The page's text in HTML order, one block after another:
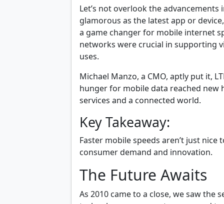
Let’s not overlook the
glamorous as the latest app or
a game changer for mobile internet
networks were crucial in supporting
uses.
Michael Manzo, a CMO, aptly put it,
hunger for mobile data reached
services and a connected world.
Key Takeaway:
Faster mobile speeds aren’t just
consumer demand and innovation.
The Future Awaits
As 2010 came to a close, we saw